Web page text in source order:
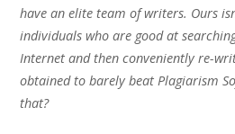
have an elite team of writers. Ours
individuals who are good at
Internet and then conveniently re-
obtained to barely beat Plagiarism
that?